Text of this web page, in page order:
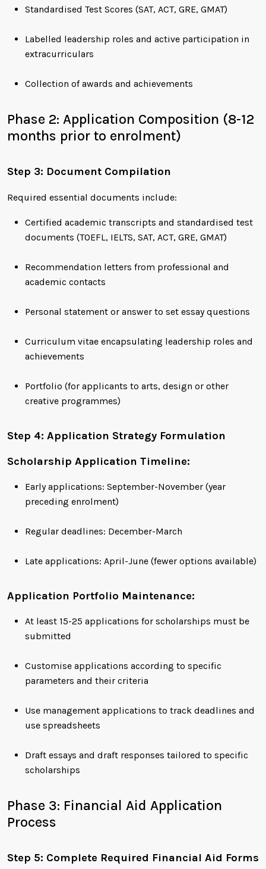
Standardised Test Scores (SAT, ACT, GRE, GMAT)
Labelled leadership roles and active participation in
extracurriculars
Collection of awards and achievements
Phase 2: Application Composition (8-12
months prior to enrolment)
Step 3: Document Compilation
Required essential documents include:
Certified academic transcripts and standardised test
documents (TOEFL, IELTS, SAT, ACT, GRE, GMAT)
Recommendation letters from professional and
academic contacts
Personal statement or answer to set essay questions
Curriculum vitae encapsulating leadership roles and
achievements
Portfolio (for applicants to arts, design or other
creative programmes)
Step 4: Application Strategy Formulation
Scholarship Application Timeline:
Early applications: September-November (year
preceding enrolment)
Regular deadlines: December-March
Late applications: April-June (fewer options available)
Application Portfolio Maintenance:
At least 15-25 applications for scholarships must be
submitted
Customise applications according to specific
parameters and their criteria
Use management applications to track deadlines and
use spreadsheets
Draft essays and draft responses tailored to specific
scholarships
Phase 3: Financial Aid Application
Process
Step 5: Complete Required Financial Aid Forms